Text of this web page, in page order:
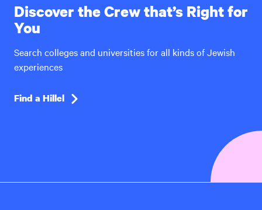
Discover the Crew that’s Right for
You
Search colleges and universities for all kinds of Jewish
experiences
Find a Hillel